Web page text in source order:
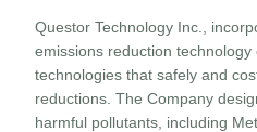
Questor Technology Inc.,
emissions reduction
technologies that safely and
reductions. The Company
harmful pollutants, including